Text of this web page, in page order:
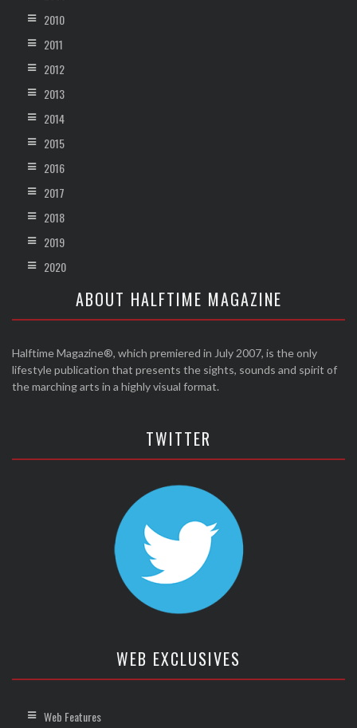
2010
2011
2012
2013
2014
2015
2016
2017
2018
2019
2020
ABOUT HALFTIME MAGAZINE
Halftime Magazine®, which premiered in July 2007, is the only
lifestyle publication that presents the sights, sounds and spirit of
the marching arts in a highly visual format.
TWITTER
WEB EXCLUSIVES
Web Features